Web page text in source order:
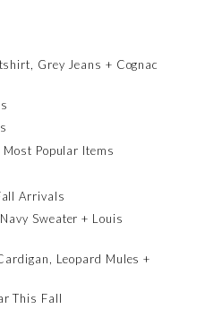
Grey Jeans + Cognac
Popular Items
Arrivals
Sweater + Louis
Leopard Mules +
This Fall